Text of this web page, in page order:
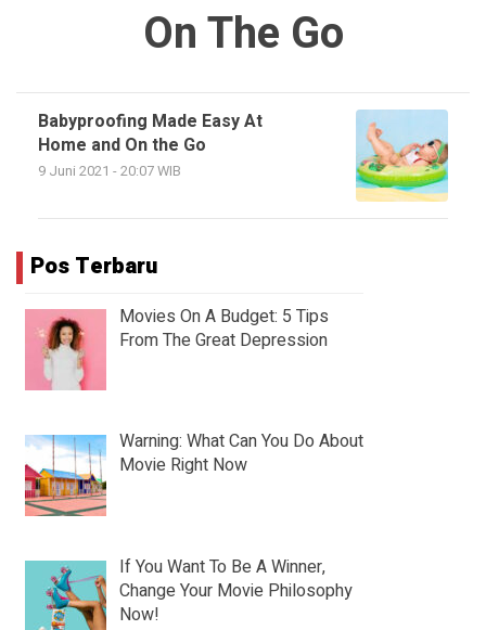
On The Go
Babyproofing Made Easy At
Home and On the Go
9 Juni 2021 - 20:07 WIB
Pos Terbaru
Movies On A Budget: 5 Tips
From The Great Depression
Warning: What Can You Do About
Movie Right Now
If You Want To Be A Winner,
Change Your Movie Philosophy
Now!